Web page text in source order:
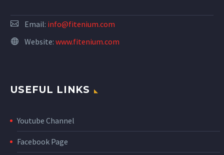
Email: info@fitenium.com
Website: www.fitenium.com
USEFUL LINKS
Youtube Channel
Facebook Page